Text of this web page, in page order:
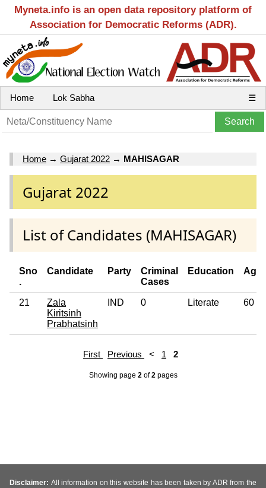
Myneta.info is an open data repository platform of
Association for Democratic Reforms (ADR).
Home Lok Sabha ☰
Home → Gujarat 2022 → MAHISAGAR
Gujarat 2022
List of Candidates (MAHISAGAR)
Sno
.
Candidate Party
Criminal
Cases
Education Age
21
Zala
Kiritsinh
Prabhatsinh
IND 0 Literate 60
First Previous < 1 2
Showing page 2of2pages
Disclaimer: All information on this website has been taken by ADR from the